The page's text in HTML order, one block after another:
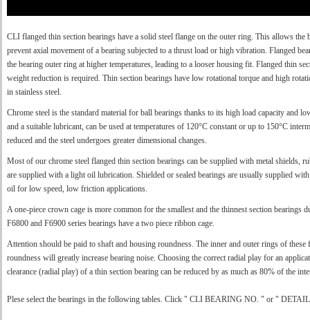
CLI flanged thin section bearings have a solid steel flange on the outer ring. This allows
prevent axial movement of a bearing subjected to a thrust load or high vibration. Flanged
the bearing outer ring at higher temperatures, leading to a looser housing fit. Flanged thin
weight reduction is required. Thin section bearings have low rotational torque and high
in stainless steel.
Chrome steel is the standard material for ball bearings thanks to its high load capacity and
and a suitable lubricant, can be used at temperatures of 120°C constant or up to 150°C
reduced and the steel undergoes greater dimensional changes.
Most of our chrome steel flanged thin section bearings can be supplied with metal shields,
are supplied with a light oil lubrication. Shielded or sealed bearings are usually supplied
oil for low speed, low friction applications.
A one-piece crown cage is more common for the smallest and the thinnest section bearings
F6800 and F6900 series bearings have a two piece ribbon cage.
Attention should be paid to shaft and housing roundness. The inner and outer rings of
roundness will greatly increase bearing noise. Choosing the correct radial play for an
clearance (radial play) of a thin section bearing can be reduced by as much as 80% of the
Plese select the bearings in the following tables. Click " CLI BEARING NO. " or "